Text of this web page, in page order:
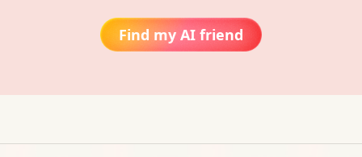
Find my AI friend